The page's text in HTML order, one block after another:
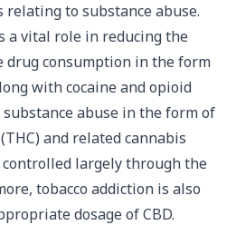
to substance abuse.
a vital role in reducing the
drug consumption in the form
with cocaine and opioid
abuse in the form of
and related cannabis
largely through the
tobacco addiction is also
dosage of CBD.